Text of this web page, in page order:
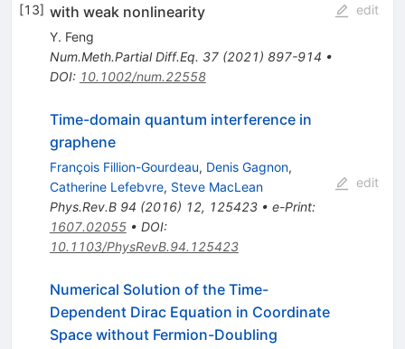
[13] with weak nonlinearity
Y. Feng
Num.Meth.Partial Diff.Eq. 37(2021) 897-914 •
DOI: 10.1002/num.22558
edit
Time-domain quantum interference in
graphene
François Fillion-Gourdeau, Denis Gagnon,
Catherine Lefebvre, Steve MacLean
Phys.Rev.B 94 (2016) 12, 125423• e-Print:
1607.02055• DOI:
10.1103/PhysRevB.94.125423
edit
Numerical Solution of the Time-
Dependent Dirac Equation in Coordinate
Space without Fermion-Doubling